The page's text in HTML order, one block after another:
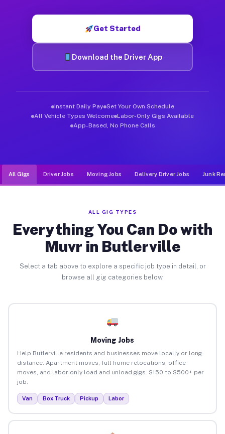
Get Started
Download the Driver App
Instant Daily Pay Set Your Own Schedule
All Vehicle Types Welcome Labor-Only Gigs Available
App-Based, No Phone Calls
All Gigs Driver Jobs Moving Jobs Delivery Driver Jobs Junk
ALL GIG TYPES
Everything You Can Do with
Muvr in Butlerville
Select a tab above to explore a specific job type in detail, or
browse all gig categories below.
Moving Jobs
Help Butlerville residents and businesses move locally or long-
distance. Apartment moves, full home relocations, office
moves, and labor-only load and unload gigs. $150 to $500+ per
job.
Van Box Truck Pickup Labor